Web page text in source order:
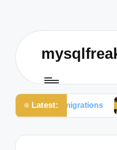
Latest:
migrations What